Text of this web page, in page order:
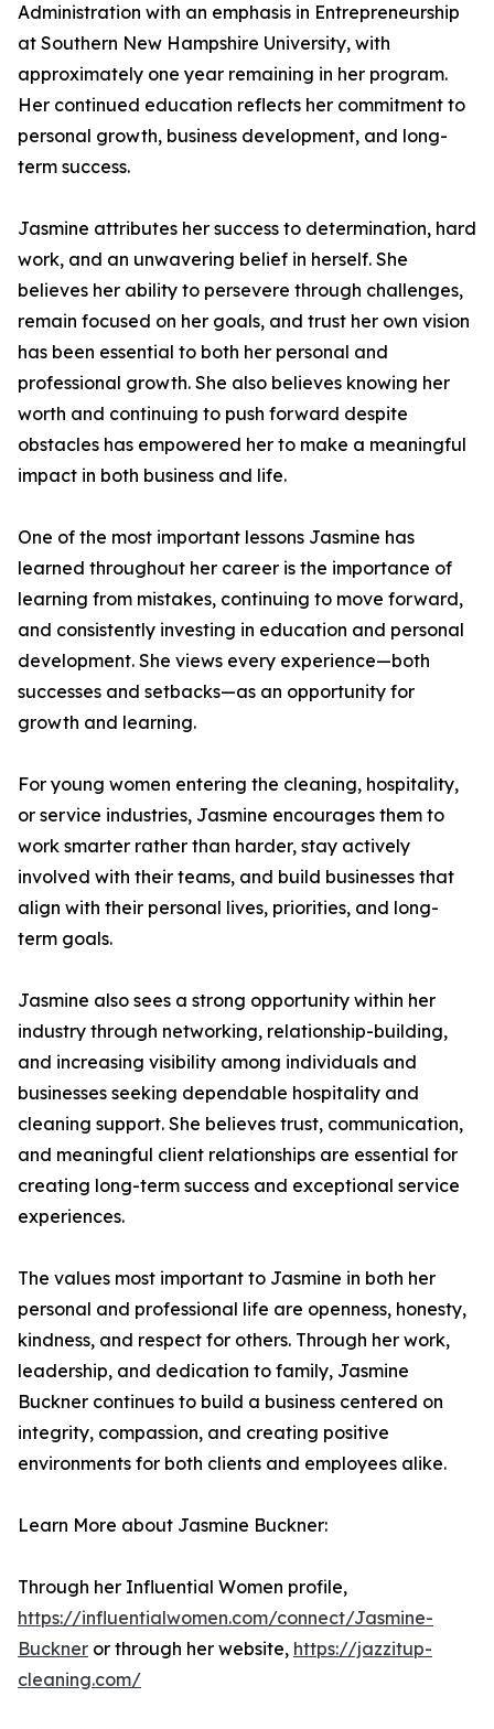
Administration with an emphasis in Entrepreneurship
at Southern New Hampshire University, with
approximately one year remaining in her program.
Her continued education reflects her commitment to
personal growth, business development, and long-
term success.
Jasmine attributes her success to determination, hard
work, and an unwavering belief in herself. She
believes her ability to persevere through challenges,
remain focused on her goals, and trust her own vision
has been essential to both her personal and
professional growth. She also believes knowing her
worth and continuing to push forward despite
obstacles has empowered her to make a meaningful
impact in both business and life.
One of the most important lessons Jasmine has
learned throughout her career is the importance of
learning from mistakes, continuing to move forward,
and consistently investing in education and personal
development. She views every experience—both
successes and setbacks—as an opportunity for
growth and learning.
For young women entering the cleaning, hospitality,
or service industries, Jasmine encourages them to
work smarter rather than harder, stay actively
involved with their teams, and build businesses that
align with their personal lives, priorities, and long-
term goals.
Jasmine also sees a strong opportunity within her
industry through networking, relationship-building,
and increasing visibility among individuals and
businesses seeking dependable hospitality and
cleaning support. She believes trust, communication,
and meaningful client relationships are essential for
creating long-term success and exceptional service
experiences.
The values most important to Jasmine in both her
personal and professional life are openness, honesty,
kindness, and respect for others. Through her work,
leadership, and dedication to family, Jasmine
Buckner continues to build a business centered on
integrity, compassion, and creating positive
environments for both clients and employees alike.
Learn More about Jasmine Buckner:
Through her Influential Women profile,
https://influentialwomen.com/connect/Jasmine-
Buckner or through her website, https://jazzitup-
cleaning.com/